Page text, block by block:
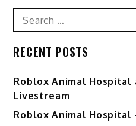
Search
for:
RECENT POSTS
Roblox Animal Hospital
Livestream
Roblox Animal Hospital